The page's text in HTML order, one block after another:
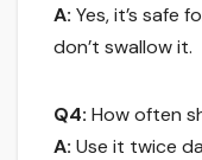
A: Yes, it’s safe
don’t swallow it.
Q4: How often
A: Use it twice